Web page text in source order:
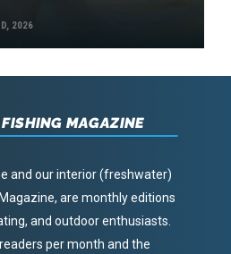
2026
MAGAZINE
and our interior (freshwater)
are monthly editions
and outdoor enthusiasts.
per month and the